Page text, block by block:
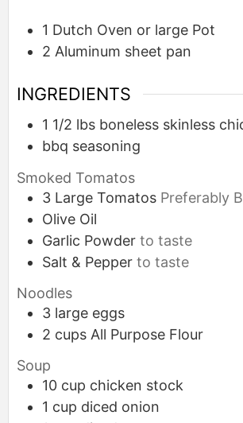
1 Dutch Oven or large Pot
2 Aluminum sheet pan
INGREDIENTS
1 1/2 lbs boneless skinless
bbq seasoning
Smoked Tomatos
3 Large Tomatos Preferably
Olive Oil
Garlic Powder to taste
Salt & Pepper to taste
Noodles
3 large eggs
2 cups All Purpose Flour
Soup
10 cup chicken stock
1 cup diced onion